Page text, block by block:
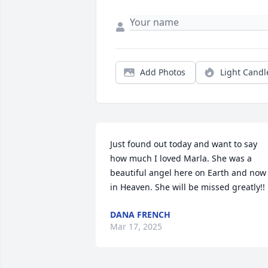
Add Photos Light
Just found out today and want to say
how much I loved Marla. She was a
beautiful angel here on Earth and now
in Heaven. She will be missed greatly!!
DANA FRENCH
Mar 17, 2025